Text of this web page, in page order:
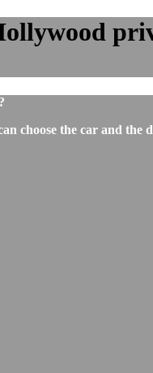
choose the car and the